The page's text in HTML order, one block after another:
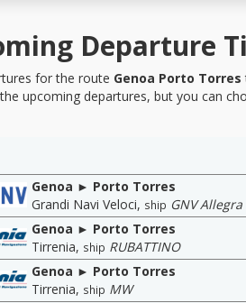
Departure
for the route Genoa Porto Torres
upcoming departures, but you can
Genoa ► Porto Torres
Grandi Navi Veloci, ship GNV Allegra
Genoa ► Porto Torres
Tirrenia, ship RUBATTINO
Genoa ► Porto Torres
Tirrenia, ship MW